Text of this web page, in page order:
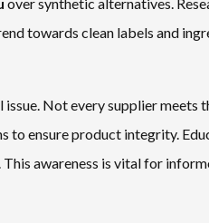
towards clean labels and
issue. Not every supplier meets
to ensure product integrity.
awareness is vital for